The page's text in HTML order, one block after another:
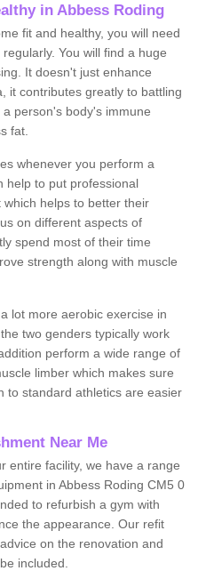
in Abbess Roding
fit and healthy, you will need
You will find a huge
It doesn't just enhance
it contributes greatly to battling
person's body's immune
fat.
whenever you perform a
help to put professional
helps to better their
on different aspects of
spend most of their time
strength along with muscle
lot more aerobic exercise in
two genders typically work
perform a wide range of
limber which makes sure
to standard athletics are easier
Near Me
entire facility, we have a range
in Abbess Roding CM5 0
to refurbish a gym with
the appearance. Our refit
on the renovation and
included.